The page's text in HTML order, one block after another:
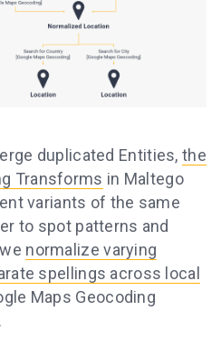
duplicated Entities,the
Transforms in Maltego
variants of the same
to spot patterns and
normalize varying
spellings across local
Maps Geocoding